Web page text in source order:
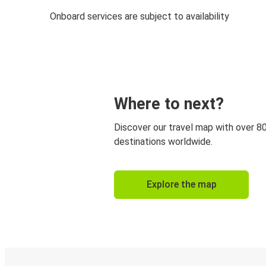
Onboard services are subject to availability
Where to next?
Discover our travel map with over
destinations worldwide.
Explore the map